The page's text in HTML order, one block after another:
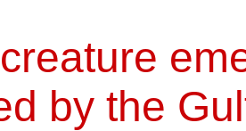
by the